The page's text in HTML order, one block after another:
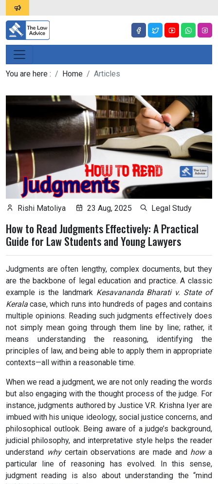
You are here : Home Articles
Rishi Matoliya 23 Aug, 2025 Legal Study
How to Read Judgments Effectively: A Practical
Guide for Law Students and Young Lawyers
Judgments are often lengthy, complex documents, but they
are the backbone of legal education and practice. A classic
example is the landmark Kesavananda Bharati v. State of
Kerala case, which runs into hundreds of pages and contains
multiple opinions. Reading such judgments effectively does
not simply mean going through them line by line; rather, it
means understanding the reasoning, identifying the
principles of law, and being able to apply them in appropriate
contexts—all within a reasonable time.
When we read a judgment, we are not only reading the words
but also engaging with the thought process of the judge. For
instance, judgments authored by Justice V.R. Krishna Iyer are
imbued with his unique ideology, social justice concerns, and
philosophical outlook. Being aware of a judge’s background,
judicial philosophy, and interpretative style helps the reader
understand whycertain observations are made and howa
particular line of reasoning has evolved. In this sense,
judgment reading is also about understanding the “mind